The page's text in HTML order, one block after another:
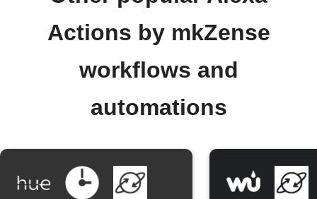
Actions by mkZense
workflows and
automations